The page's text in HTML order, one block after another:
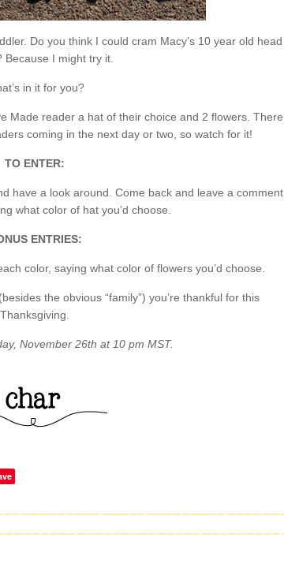
Do you think I could cram Macy’s 10 year old head
Because I might try it.
in it for you?
Made reader a hat of their choice and 2 flowers. There
coming in the next day or two, so watch for it!
TO ENTER:
have a look around. Come back and leave a comment
what color of hat you’d choose.
ENTRIES:
color, saying what color of flowers you’d choose.
the obvious “family”) you’re thankful for this
Thanksgiving.
November 26th at 10 pm MST.